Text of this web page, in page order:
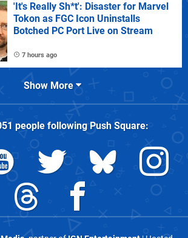
'It's Really Sh*t': Disaster for Marvel
Tokon as FGC Icon Uninstalls
Botched PC Port Live on Stream
7 hours ago
Show More
people followingPush Square: